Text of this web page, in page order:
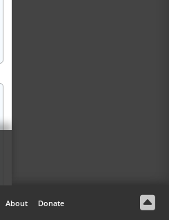
About Donate